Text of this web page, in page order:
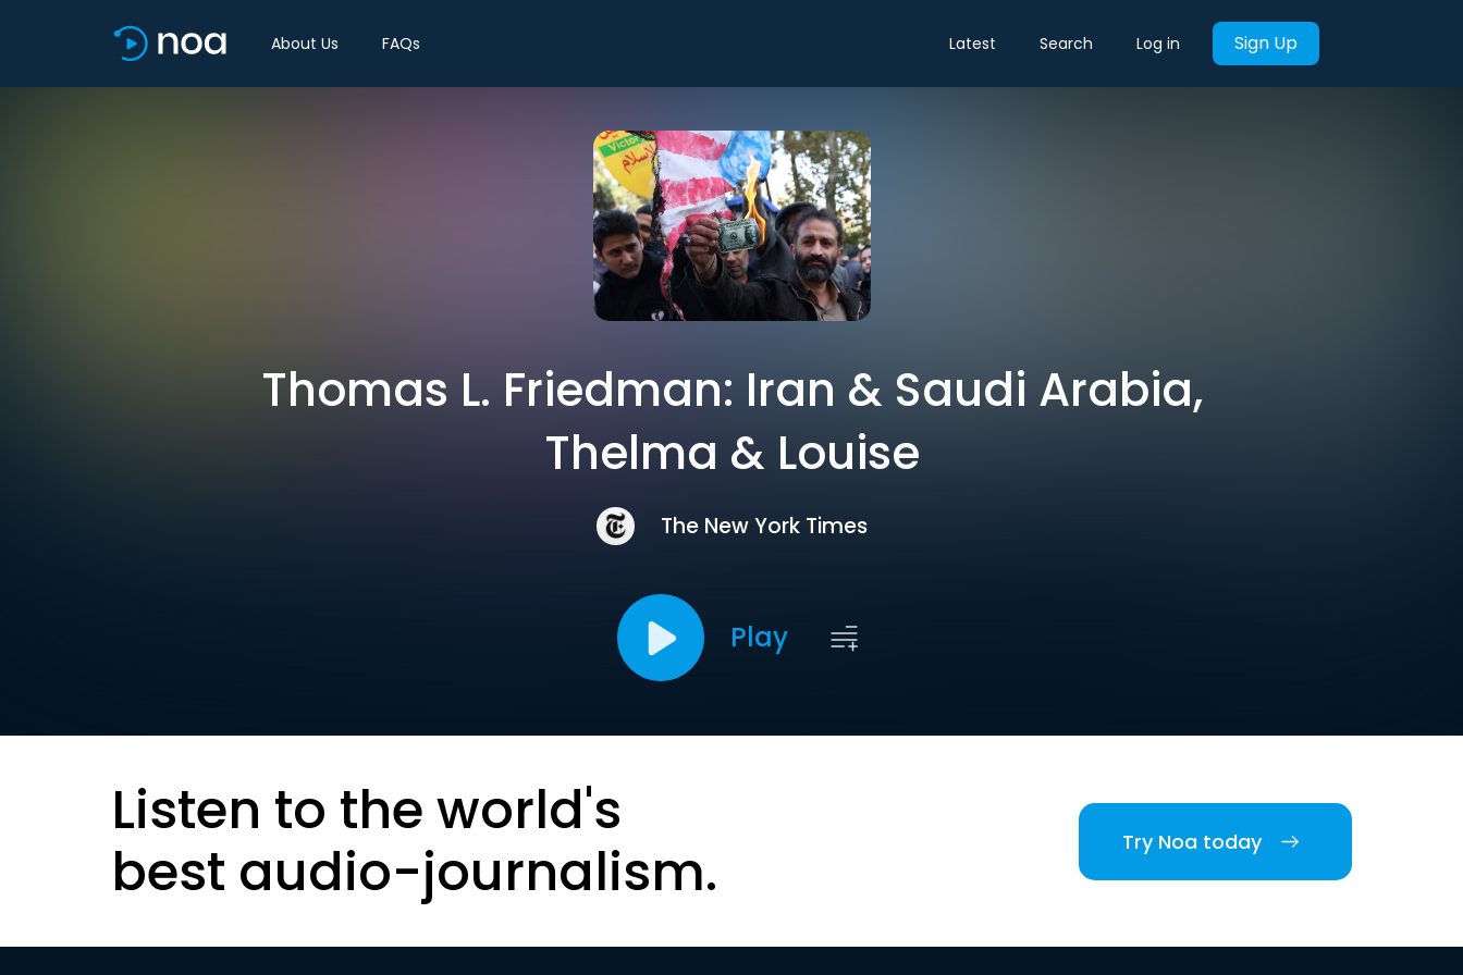
About Us FAQs Latest Search Log in Sign Up
Thomas L. Friedman: Iran & Saudi Arabia,
Thelma & Louise
The New York Times
Play
Listen to the world's
best audio-journalism.
Try Noa today